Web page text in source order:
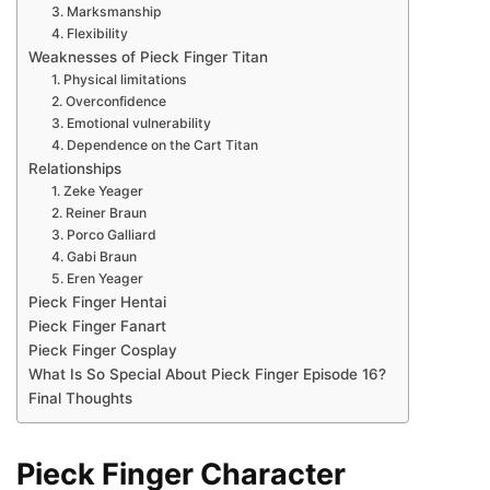
3. Marksmanship
4. Flexibility
Weaknesses of Pieck Finger Titan
1. Physical limitations
2. Overconfidence
3. Emotional vulnerability
4. Dependence on the Cart Titan
Relationships
1. Zeke Yeager
2. Reiner Braun
3. Porco Galliard
4. Gabi Braun
5. Eren Yeager
Pieck Finger Hentai
Pieck Finger Fanart
Pieck Finger Cosplay
What Is So Special About Pieck Finger Episode 16?
Final Thoughts
Pieck Finger Character